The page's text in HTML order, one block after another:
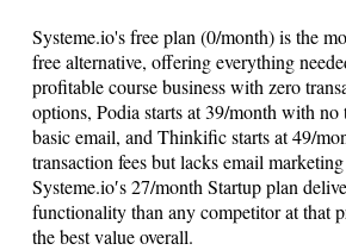
Systeme.io's free plan (0/month) is the
free alternative, offering everything
profitable course business with zero
options, Podia starts at 39/month with no
basic email, and Thinkific starts at 49/
transaction fees but lacks email
Systeme.io′s 27/month Startup plan
functionality than any competitor at that
the best value overall.